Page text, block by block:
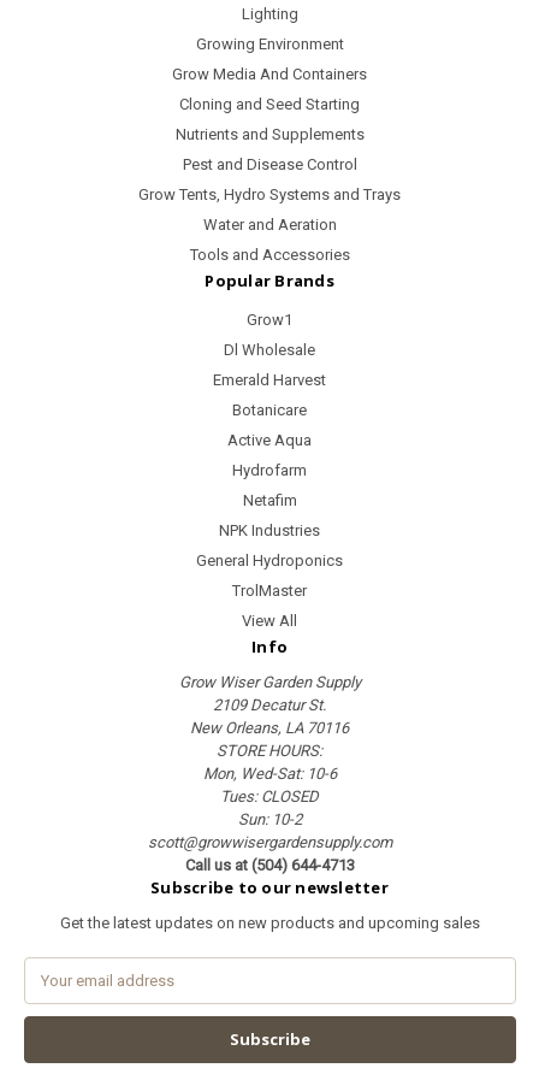
Lighting
Growing Environment
Grow Media And Containers
Cloning and Seed Starting
Nutrients and Supplements
Pest and Disease Control
Grow Tents, Hydro Systems and Trays
Water and Aeration
Tools and Accessories
Popular Brands
Grow1
Dl Wholesale
Emerald Harvest
Botanicare
Active Aqua
Hydrofarm
Netafim
NPK Industries
General Hydroponics
TrolMaster
View All
Info
Grow Wiser Garden Supply
2109 Decatur St.
New Orleans, LA 70116
STORE HOURS:
Mon, Wed-Sat: 10-6
Tues: CLOSED
Sun: 10-2
scott@growwisergardensupply.com
Call us at (504) 644-4713
Subscribe to our newsletter
Get the latest updates on new products and upcoming sales
a
l